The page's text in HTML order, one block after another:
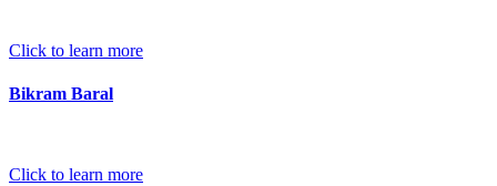
Click to learn more
Bikram Baral
Click to learn more